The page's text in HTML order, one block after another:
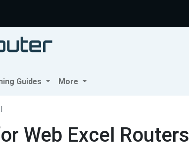
Guides More
Web Excel Routers